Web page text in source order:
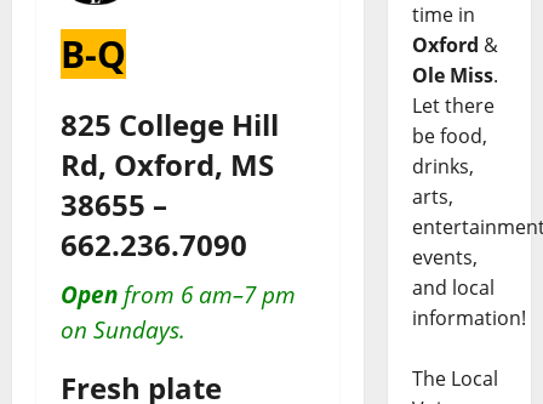
B-Q
825 College Hill
Rd, Oxford, MS
38655 –
662.236.7090
Open from 6 am–7 pm
on Sundays.
Fresh plate
time in
Oxford &
Ole Miss.
Let there
be food,
drinks,
arts,
events,
and local
information!
The Local